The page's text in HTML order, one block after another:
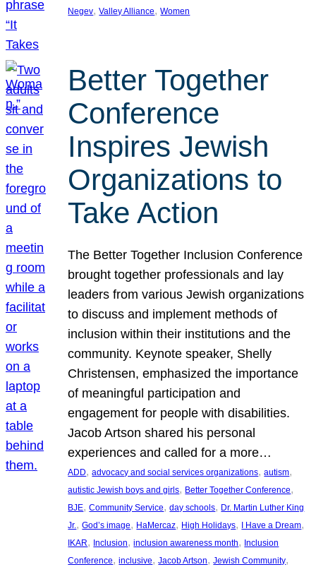
Negev, Valley Alliance, Women
Better Together
Conference
Inspires Jewish
Organizations to
Take Action
The Better Together Inclusion Conference
brought together professionals and lay
leaders from various Jewish organizations
to discuss and implement methods of
inclusion within their institutions and the
community. Keynote speaker, Shelly
Christensen, emphasized the importance
of meaningful participation and
engagement for people with disabilities.
Jacob Artson shared his personal
experiences and called for a more…
ADD, advocacy and social services organizations, autism
autistic Jewish boys and girls, Better Together Conference
BJE, Community Service, day schools, Dr. Martin Luther King
Jr., God’s image, HaMercaz, High Holidays, I Have a Dream
IKAR, Inclusion, inclusion awareness month, Inclusion
Conference, inclusive, Jacob Artson, Jewish Community